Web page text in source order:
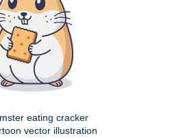
eating cracker
vector illustration